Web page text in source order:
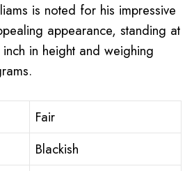
is noted for his impressive
appearance, standing at
in height and weighing
Fair
Blackish